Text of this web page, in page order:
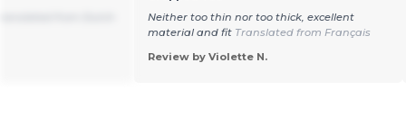
Neither too thin nor too thick, excellent
material and fit Translated from Français
Review by Violette N.